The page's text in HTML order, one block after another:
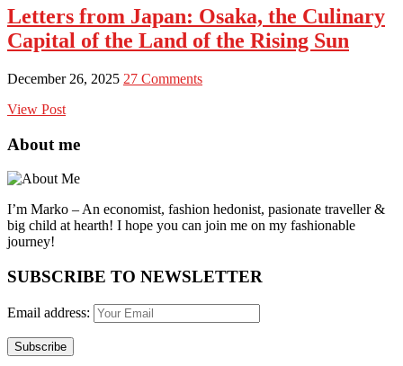
Letters from Japan: Osaka, the Culinary
Capital of the Land of the Rising Sun
December 26, 2025 27 Comments
View Post
About me
I’m Marko – An economist, fashion hedonist, pasionate traveller &
big child at hearth! ​I hope you can join me on my fashionable
journey!
SUBSCRIBE TO NEWSLETTER
Email address: